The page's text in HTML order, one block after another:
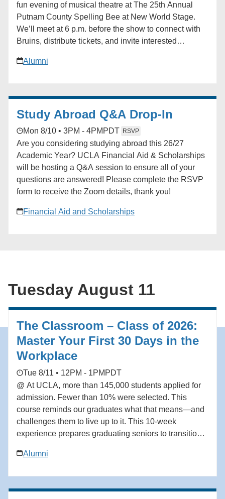
fun evening of musical theatre at The 25th Annual
Putnam County Spelling Bee at New World Stage.
We’ll meet at 6 p.m. before the show to connect with
Bruins, distribute tickets, and invite interested
onstage during the performance. Curtain follows with
UCLA Bruin is serving as an understudy, and we’re
hoping to arrange a special post-show meet-and-greet
the production at [spellingbeenyc.com]
(http://spellingbeenyc.com/) Registration closes July
(https://alumni.ucla.edu/organizer/new-york-tri-state-
(https://alumni.ucla.edu/network/new-york-tri-state-
Alumni
Study Abroad Q&A Drop-In
Mon 8/10 • 3PM - 4PM PDT RSVP
Are you considering studying abroad this 26/27
Academic Year? UCLA Financial Aid & Scholarships
will be hosting a Q&A session to ensure all of your
questions are answered! Please complete the RSVP
form to receive the Zoom details, thank you!
Financial Aid and Scholarships
Tuesday August 11
The Classroom – Class of 2026:
Master Your First 30 Days in the
Workplace
Tue 8/11 • 12PM - 1PM PDT
@ At UCLA, more than 145,000 students applied for
admission. Fewer than 10% were selected. This
course reminds our graduates what that means—and
challenges them to live up to it. This 10-week
experience prepares graduating seniors to transition
discipline, and confidence. Grounded in the
job, but how to build a meaningful and enduring
Alumni